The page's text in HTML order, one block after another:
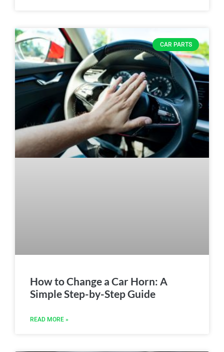
CAR PARTS
How to Change a Car Horn: A
Simple Step-by-Step Guide
READ MORE »